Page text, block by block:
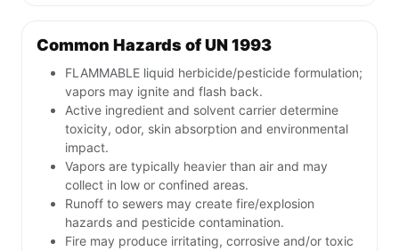
Common Hazards of UN 1993
FLAMMABLE liquid herbicide/pesticide formulation;
vapors may ignite and flash back.
Active ingredient and solvent carrier determine
toxicity, odor, skin absorption and environmental
impact.
Vapors are typically heavier than air and may
collect in low or confined areas.
Runoff to sewers may create fire/explosion
hazards and pesticide contamination.
Fire may produce irritating, corrosive and/or toxic